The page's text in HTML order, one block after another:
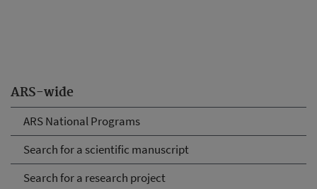
ARS-wide
ARS National Programs
Search for a scientific manuscript
Search for a research project